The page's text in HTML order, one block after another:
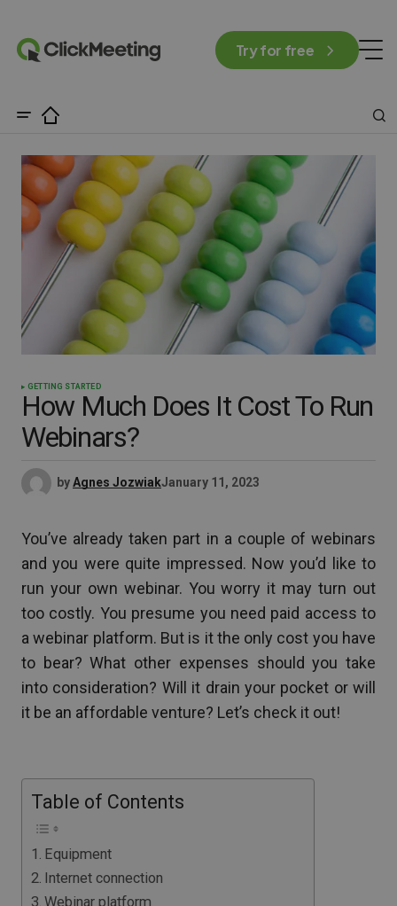
Try for free
GETTING STARTED
How Much Does It Cost To Run
Webinars?
byAgnes JozwiakJanuary 11, 2023
You’ve already taken part in a couple of webinars
and you were quite impressed. Now you’d like to
run your own webinar. You worry it may turn out
too costly. You presume you need paid access to
a webinar platform. But is it the only cost you have
to bear? What other expenses should you take
into consideration? Will it drain your pocket or will
it be an affordable venture? Let’s check it out!
Table of Contents
Equipment
Internet connection
Webinar platform